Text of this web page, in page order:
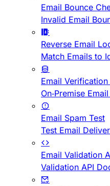
Email Bounce
Invalid Email
Reverse Email
Match Emails to
Email
On-Premise
Email Spam Test
Test Email
Email Validation
Validation API